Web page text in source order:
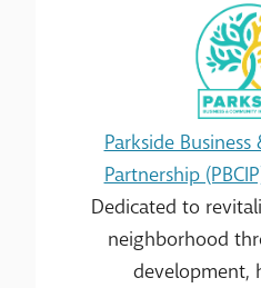
Parkside
Partnership
Dedicated to
neighborhood
development,